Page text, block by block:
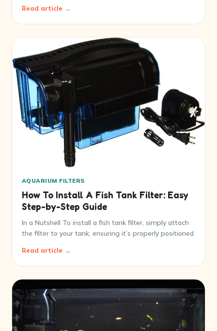
Read article →
AQUARIUM FILTERS
How To Install A Fish Tank Filter: Easy
Step-by-Step Guide
In a Nutshell To install a fish tank filter, simply attach
the filter to your tank, ensuring it’s properly positioned
Read article →